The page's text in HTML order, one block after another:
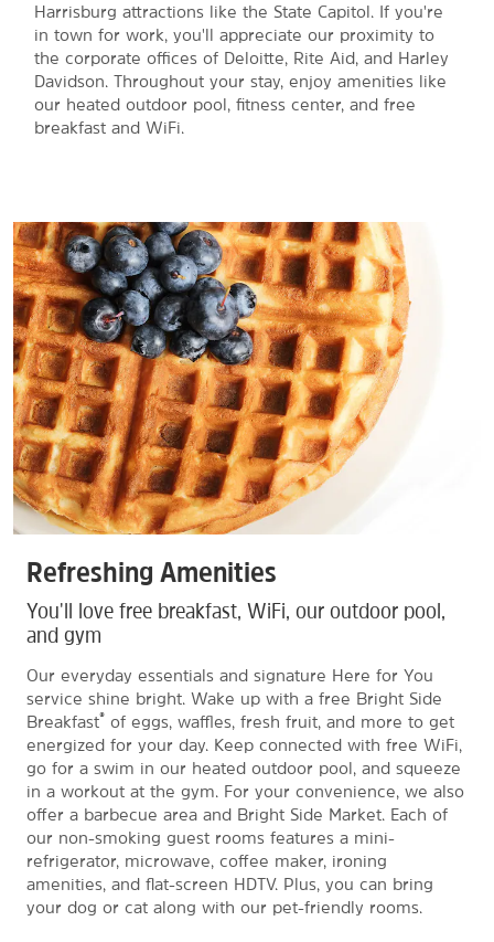
Harrisburg attractions like the State Capitol. If you're
in town for work, you'll appreciate our proximity to
the corporate offices of Deloitte, Rite Aid, and Harley
Davidson. Throughout your stay, enjoy amenities like
our heated outdoor pool, fitness center, and free
breakfast and WiFi.
Refreshing Amenities
You'll love free breakfast, WiFi, our outdoor pool,
and gym
Our everyday essentials and signature Here for You
service shine bright. Wake up with a free Bright Side
Breakfast® of eggs, waffles, fresh fruit, and more to get
energized for your day. Keep connected with free WiFi,
go for a swim in our heated outdoor pool, and squeeze
in a workout at the gym. For your convenience, we also
offer a barbecue area and Bright Side Market. Each of
our non-smoking guest rooms features a mini-
refrigerator, microwave, coffee maker, ironing
amenities, and flat-screen HDTV. Plus, you can bring
your dog or cat along with our pet-friendly rooms.